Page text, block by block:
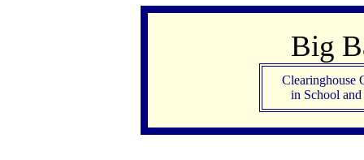
Big
Clearinghouse
in School